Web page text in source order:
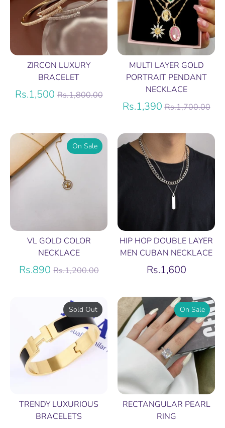
ZIRCON LUXURY
BRACELET
Rs.1,500Regular
Rs.1,800.00
MULTI LAYER GOLD
PORTRAIT PENDANT
NECKLACE
Rs.1,390Regular
Rs.1,700.00
VL GOLD COLOR
NECKLACE
Rs.890Regular
Rs.1,200.00
On Sale
HIP HOP DOUBLE LAYER
MEN CUBAN NECKLACE
Rs.1,600
TRENDY LUXURIOUS
BRACELETS
Sold Out
RECTANGULAR PEARL
RING
On Sale